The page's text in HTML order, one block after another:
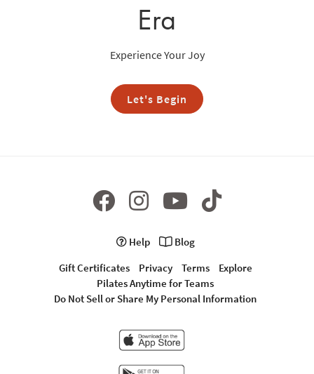
Era
Experience Your Joy
Let's Begin
Help
Blog
Gift Certificates
Privacy Terms
Explore
Pilates Anytime for Teams
Do Not Sell or Share My Personal Information